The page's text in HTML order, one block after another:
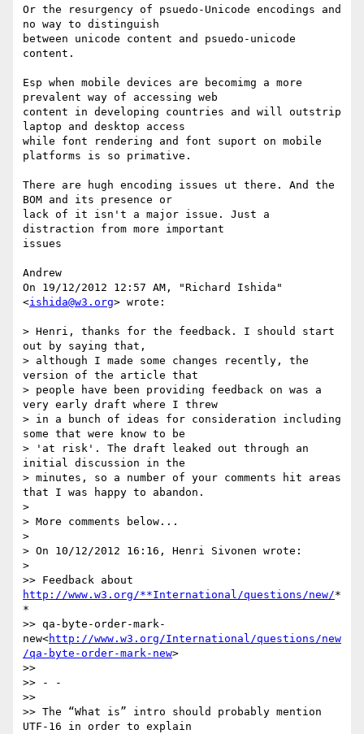
Or the resurgency of psuedo-Unicode encodings and
no way to distinguish
between unicode content and psuedo-unicode
content.
Esp when mobile devices are becomimg a more
prevalent way of accessing web
content in developing countries and will outstrip
laptop and desktop access
while font rendering and font suport on mobile
platforms is so primative.
There are hugh encoding issues ut there. And the
BOM and its presence or
lack of it isn't a major issue. Just a
distraction from more important
issues
Andrew
On 19/12/2012 12:57 AM, "Richard Ishida"
<ishida@w3.org> wrote:
> Henri, thanks for the feedback. I should start
out by saying that,
> although I made some changes recently, the
version of the article that
> people have been providing feedback on was a
very early draft where I threw
> in a bunch of ideas for consideration including
some that were know to be
> 'at risk'. The draft leaked out through an
initial discussion in the
> minutes, so a number of your comments hit areas
that I was happy to abandon.
>
> More comments below...
>
> On 10/12/2012 16:16, Henri Sivonen wrote:
>
http://www.w3.org/**International/questions/new/*
*
>> qa-byte-order-mark-
new<http://www.w3.org/International/questions/new
/qa-byte-order-mark-new>
>>
>> - -
>>
>> The “What is” intro should probably mention
UTF-16 in order to explain